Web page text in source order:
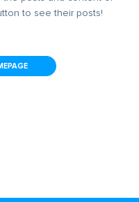
to see their posts!